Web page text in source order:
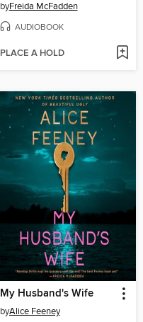
byFreida McFadden
AUDIOBOOK
PLACE A HOLD
My Husband's Wife
byAlice Feeney